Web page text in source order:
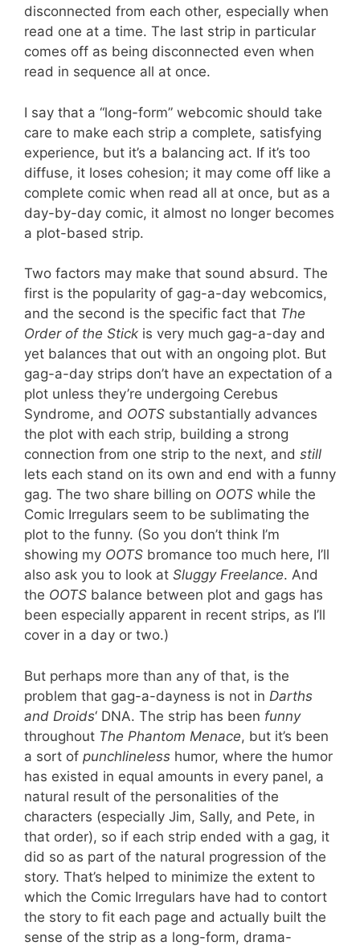
disconnected from each other, especially when
read one at a time. The last strip in particular
comes off as being disconnected even when
read in sequence all at once.
I say that a “long-form” webcomic should take
care to make each strip a complete, satisfying
experience, but it’s a balancing act. If it’s too
diffuse, it loses cohesion; it may come off like a
complete comic when read all at once, but as a
day-by-day comic, it almost no longer becomes
a plot-based strip.
Two factors may make that sound absurd. The
first is the popularity of gag-a-day webcomics,
and the second is the specific fact that The
Order of the Stick is very much gag-a-day and
yet balances that out with an ongoing plot. But
gag-a-day strips don’t have an expectation of a
plot unless they’re undergoing Cerebus
Syndrome, and OOTS substantially advances
the plot with each strip, building a strong
connection from one strip to the next, and still
lets each stand on its own and end with a funny
gag. The two share billing on OOTS while the
Comic Irregulars seem to be sublimating the
plot to the funny. (So you don’t think I’m
showing my OOTS bromance too much here, I’ll
also ask you to look at Sluggy Freelance. And
the OOTS balance between plot and gags has
been especially apparent in recent strips, as I’ll
cover in a day or two.)
But perhaps more than any of that, is the
problem that gag-a-dayness is not in Darths
and Droids‘ DNA. The strip has been funny
throughout The Phantom Menace, but it’s been
a sort of punchlineless humor, where the humor
has existed in equal amounts in every panel, a
natural result of the personalities of the
characters (especially Jim, Sally, and Pete, in
that order), so if each strip ended with a gag, it
did so as part of the natural progression of the
story. That’s helped to minimize the extent to
which the Comic Irregulars have had to contort
the story to fit each page and actually built the
sense of the strip as a long-form, drama-